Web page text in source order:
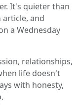
It's quieter than
article, and
a Wednesday
relationships,
life doesn't
with honesty,